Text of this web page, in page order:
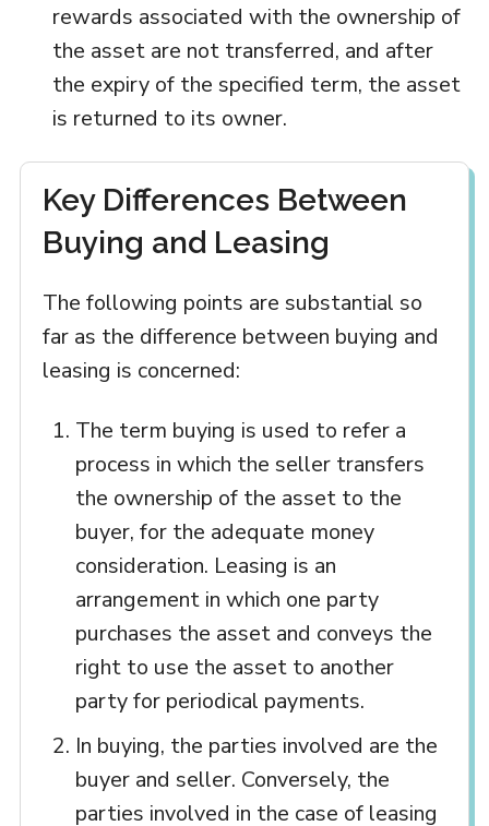
rewards associated with the ownership of
the asset are not transferred, and after
the expiry of the specified term, the asset
is returned to its owner.
Key Differences Between
Buying and Leasing
The following points are substantial so
far as the difference between buying and
leasing is concerned:
The term buying is used to refer a
process in which the seller transfers
the ownership of the asset to the
buyer, for the adequate money
consideration. Leasing is an
arrangement in which one party
purchases the asset and conveys the
right to use the asset to another
party for periodical payments.
In buying, the parties involved are the
buyer and seller. Conversely, the
parties involved in the case of leasing